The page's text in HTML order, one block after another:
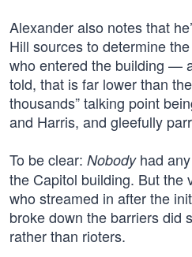
Alexander also notes that
Hill sources to determine
who entered the building —
told, that is far lower than
thousands” talking point
and Harris, and gleefully
To be clear: Nobodyhad any
the Capitol building. But the
who streamed in after the
broke down the barriers did
rather than rioters.